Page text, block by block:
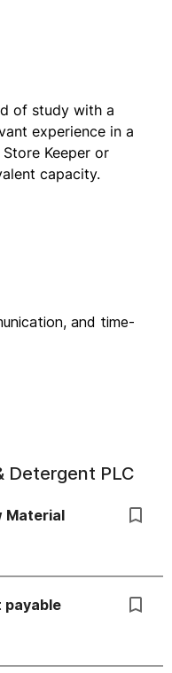
of study with a
experience in a
Keeper or
capacity.
and time-
Detergent PLC
Material